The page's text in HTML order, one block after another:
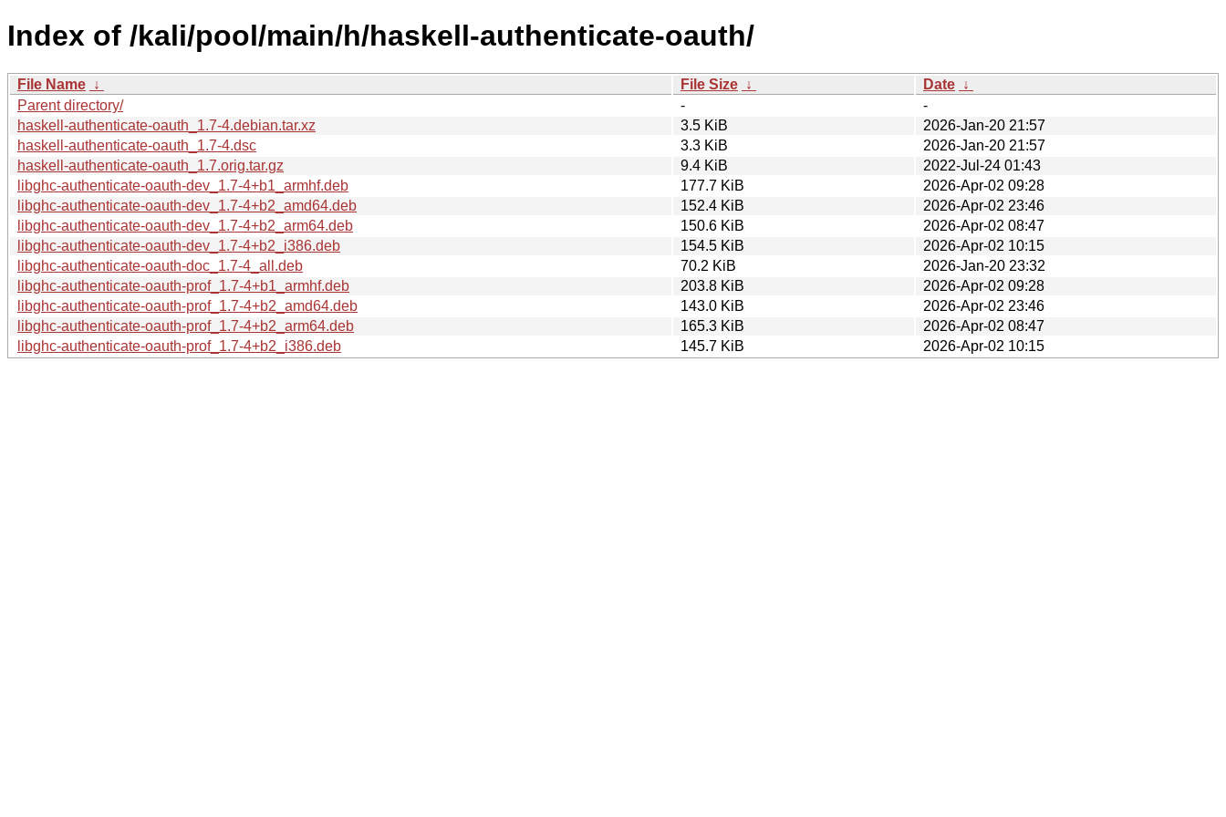
Index of /kali/pool/main/h/haskell-authenticate-oauth/
File Name ↓ File Size ↓ Date ↓
Parent directory/
-
-
haskell-authenticate-oauth_1.7-4.debian.tar.xz
3.5 KiB
2026-Jan-20 21:57
haskell-authenticate-oauth_1.7-4.dsc
3.3 KiB
2026-Jan-20 21:57
haskell-authenticate-oauth_1.7.orig.tar.gz
9.4 KiB
2022-Jul-24 01:43
libghc-authenticate-oauth-dev_1.7-4+b1_armhf.deb
177.7 KiB
2026-Apr-02 09:28
libghc-authenticate-oauth-dev_1.7-4+b2_amd64.deb
152.4 KiB
2026-Apr-02 23:46
libghc-authenticate-oauth-dev_1.7-4+b2_arm64.deb
150.6 KiB
2026-Apr-02 08:47
libghc-authenticate-oauth-dev_1.7-4+b2_i386.deb
154.5 KiB
2026-Apr-02 10:15
libghc-authenticate-oauth-doc_1.7-4_all.deb
70.2 KiB
2026-Jan-20 23:32
libghc-authenticate-oauth-prof_1.7-4+b1_armhf.deb
203.8 KiB
2026-Apr-02 09:28
libghc-authenticate-oauth-prof_1.7-4+b2_amd64.deb
143.0 KiB
2026-Apr-02 23:46
libghc-authenticate-oauth-prof_1.7-4+b2_arm64.deb
165.3 KiB
2026-Apr-02 08:47
libghc-authenticate-oauth-prof_1.7-4+b2_i386.deb
145.7 KiB 2026-Apr-02 10:15